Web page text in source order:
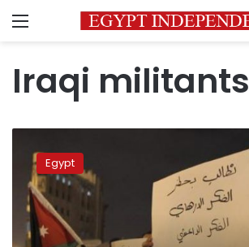
Menu
Iraqi militants
executes
Iraqi
militants
response
Egypt